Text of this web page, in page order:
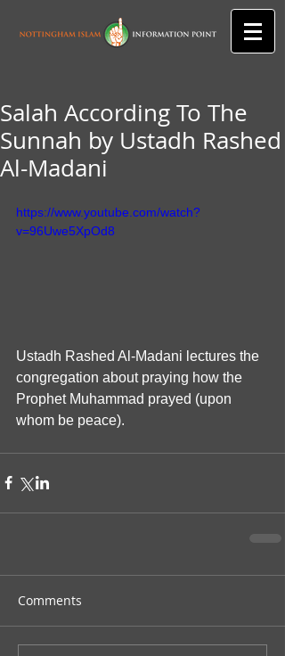
Salah According To The
Sunnah by Ustadh Rashed
Al-Madani
https://www.youtube.com/watch?
v=96Uwe5XpOd8
Ustadh Rashed Al-Madani lectures the
congregation about praying how the
Prophet Muhammad prayed (upon
whom be peace).
Comments